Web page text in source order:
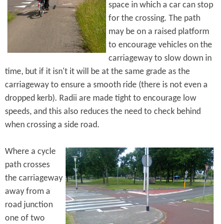
space in which a car can stop
for the crossing. The path
may be on a raised platform
to encourage vehicles on the
carriageway to slow down in
time, but if it isn't it will be at the same grade as the
carriageway to ensure a smooth ride (there is not even a
dropped kerb). Radii are made tight to encourage low
speeds, and this also reduces the need to check behind
when crossing a side road.
Where a cycle
path crosses
the carriageway
away from a
road junction
one of two